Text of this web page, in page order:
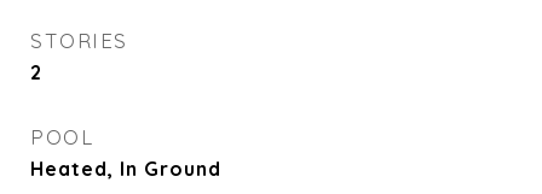
STORIES
2
POOL
Heated, In Ground